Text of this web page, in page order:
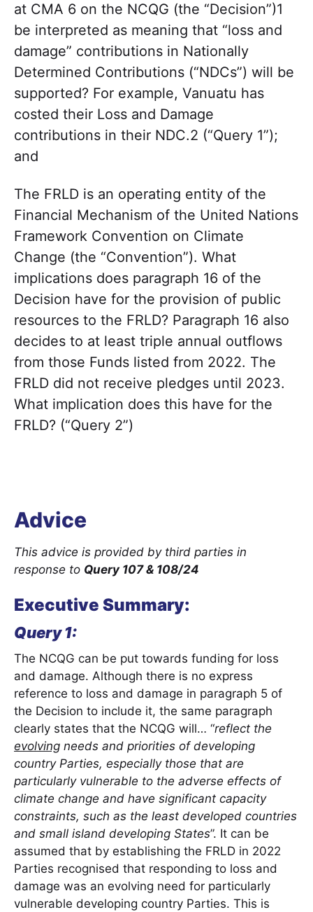
at CMA 6 on the NCQG (the “Decision”)1
be interpreted as meaning that “loss and
damage” contributions in Nationally
Determined Contributions (“NDCs”) will be
supported? For example, Vanuatu has
costed their Loss and Damage
contributions in their NDC.2 (“Query 1”);
and
The FRLD is an operating entity of the
Financial Mechanism of the United Nations
Framework Convention on Climate
Change (the “Convention”). What
implications does paragraph 16 of the
Decision have for the provision of public
resources to the FRLD? Paragraph 16 also
decides to at least triple annual outflows
from those Funds listed from 2022. The
FRLD did not receive pledges until 2023.
What implication does this have for the
FRLD? (“Query 2”)
Advice
This advice is provided by third parties in
response to Query 107 & 108/24
Executive Summary:
Query 1:
The NCQG can be put towards funding for loss
and damage. Although there is no express
reference to loss and damage in paragraph 5 of
the Decision to include it, the same paragraph
clearly states that the NCQG will… “reflect the
evolving needs and priorities of developing
country Parties, especially those that are
particularly vulnerable to the adverse effects of
climate change and have significant capacity
constraints, such as the least developed countries
and small island developing States”. It can be
assumed that by establishing the FRLD in 2022
Parties recognised that responding to loss and
damage was an evolving need for particularly
vulnerable developing country Parties. This is